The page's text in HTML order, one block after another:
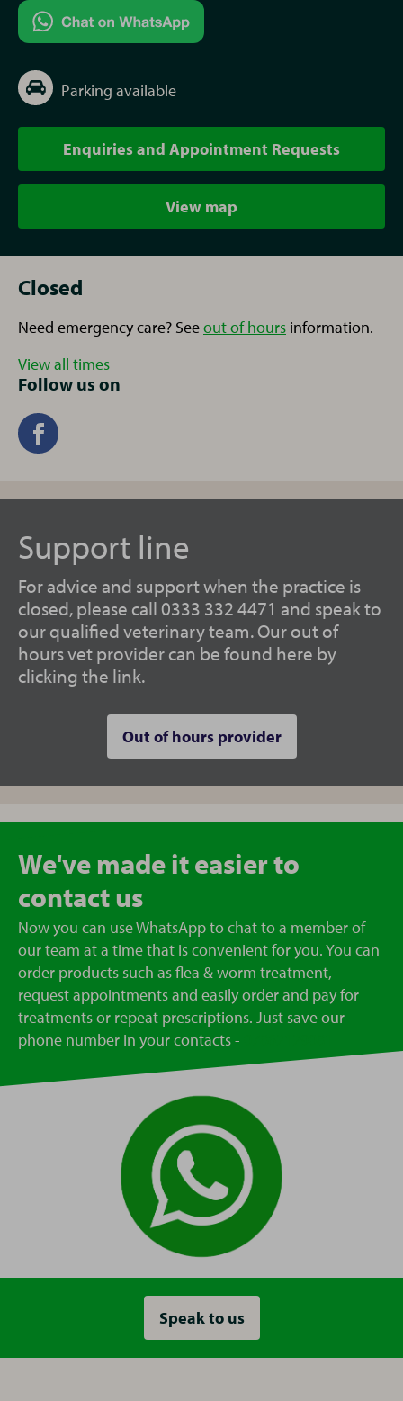
Parking available
Enquiries and Appointment Requests
View map
Closed
Need emergency care? Seeout of hours information.
View all times
Follow us on
Support line
For advice and support when the practice is
closed, please call 0333 332 4471 and speak to
our qualified veterinary team. Our out of
hours vet provider can be found here by
clicking the link.
Out of hours provider
We've made it easier to
contact us
Now you can use WhatsApp to chat to a member of
our team at a time that is convenient for you. You can
order products such as flea & worm treatment,
request appointments and easily order and pay for
treatments or repeat prescriptions. Just save our
phone number in your contacts -
Speak to us